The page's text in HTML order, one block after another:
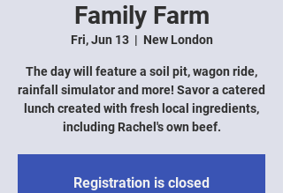
Family Farm
Fri, Jun 13
  |
New London
The day will feature a soil pit, wagon ride,
rainfall simulator and more! Savor a catered
lunch created with fresh local ingredients,
including Rachel's own beef.
Registration is closed